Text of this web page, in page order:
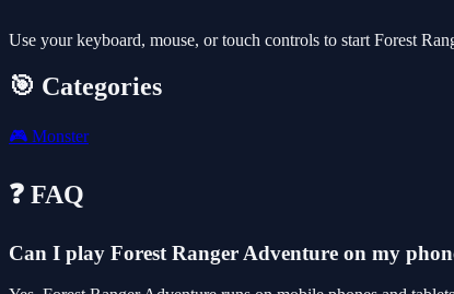
Use your keyboard, mouse, or touch controls to start Forest
🎯 Categories
🎮 Monster
❓ FAQ
Can I play Forest Ranger Adventure on my